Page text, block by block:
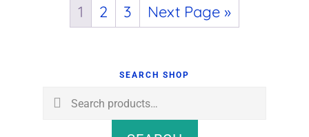
1 2 3 Next Page »
SEARCH SHOP
Search